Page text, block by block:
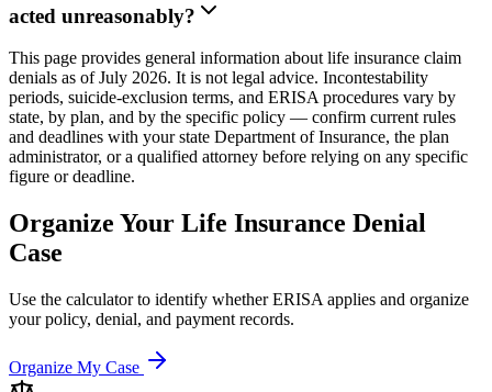
acted unreasonably?
This page provides general information about life insurance claim
denials as of July 2026. It is not legal advice. Incontestability
periods, suicide-exclusion terms, and ERISA procedures vary by
state, by plan, and by the specific policy — confirm current rules
and deadlines with your state Department of Insurance, the plan
administrator, or a qualified attorney before relying on any specific
figure or deadline.
Organize Your Life Insurance Denial
Case
Use the calculator to identify whether ERISA applies and organize
your policy, denial, and payment records.
Organize My Case